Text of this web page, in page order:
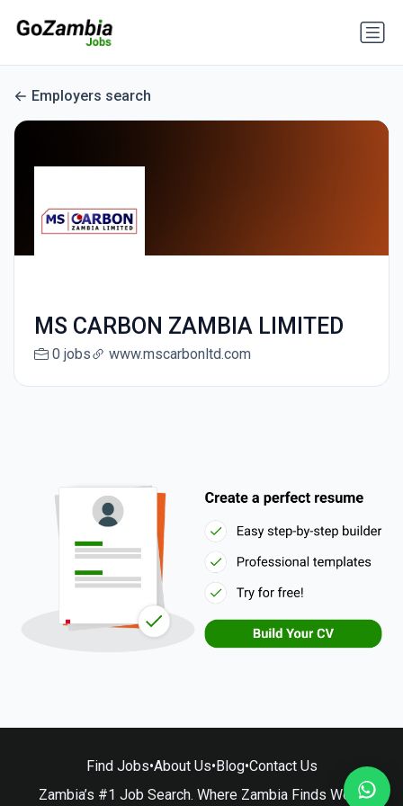
Employers search
MS CARBON ZAMBIA LIMITED
0 jobs www.mscarbonltd.com
Find Jobs•About Us•Blog•Contact Us
Zambia’s #1 Job Search. Where Zambia Finds Work.